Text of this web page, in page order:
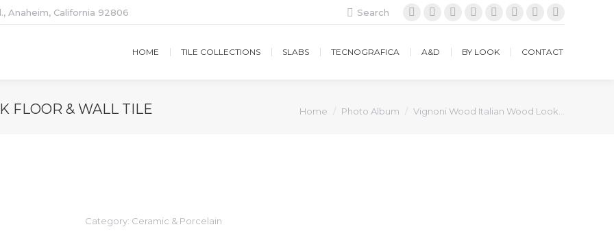
Anaheim, California 92806 Search:
Search Facebook
Instagram
TwitterGoogle+YouTube
VimeoPinterest
Website
HOME TILE COLLECTIONS SLABS TECNOGRAFICA A&D BY LOOK CONTACT
FLOOR & WALL TILE You are here:
Home Photo Album Vignoni Wood Italian Wood Look…
Category: Ceramic & Porcelain